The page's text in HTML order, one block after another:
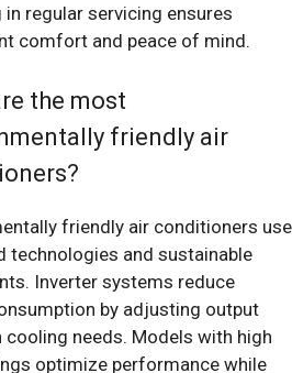
in regular servicing ensures
comfort and peace of mind.
the most
friendly air
friendly air conditioners use
technologies and sustainable
Inverter systems reduce
by adjusting output
cooling needs. Models with high
optimize performance while